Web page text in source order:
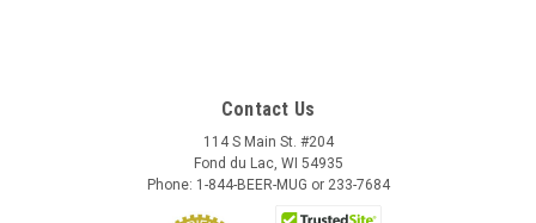
Contact Us
114 S Main St. #204
Fond du Lac, WI 54935
Phone: 1-844-BEER-MUG or 233-7684